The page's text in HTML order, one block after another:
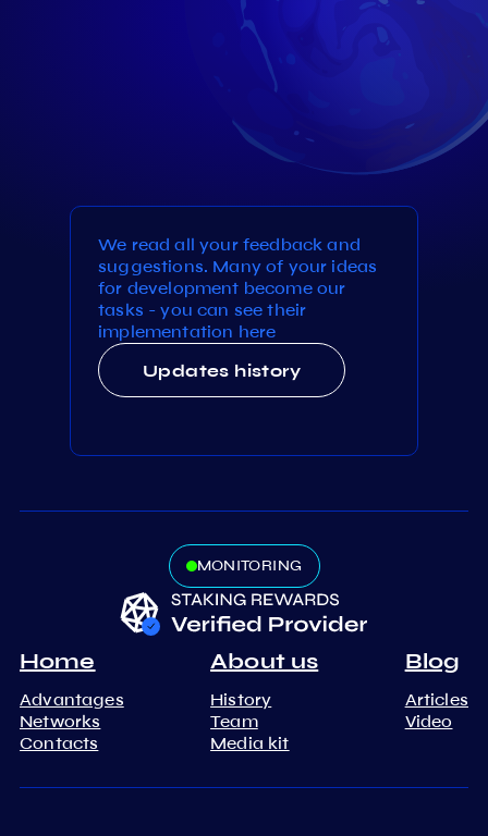
We read all your feedback and
suggestions. Many of your ideas
for development become our
tasks - you can see their
implementation here
Updates history
MONITORING
Home
Advantages
Networks
Contacts
About us
History
Team
Media kit
Blog
Articles
Video